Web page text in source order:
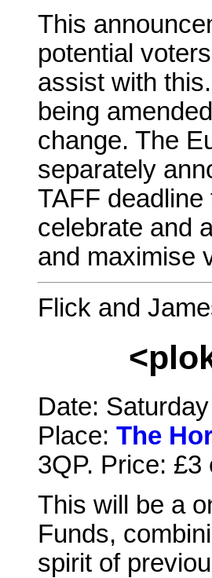
This
potential
assist with
being
change. The
separately
TAFF
celebrate and
and maximise
Flick and
Date:
Place: The
3QP. Price:
This will be a
Funds,
spirit of